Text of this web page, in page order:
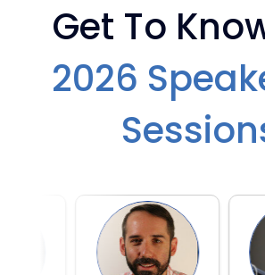
AIAC_2026_Avanade_
Wine_Tasting_Social6
DAY 2 — MAR 18
AIAC_2026_Avanade_
Wine_Tasting_Social4
DAY
Get To
2026